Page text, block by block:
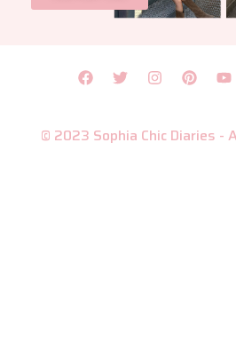
© 2023 Sophia Chic Diaries -